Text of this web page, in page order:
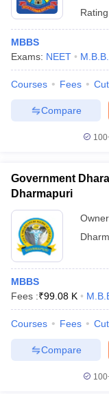
MBBS
Exams: NEET
Courses Fees
Compare
Government
Dharmapuri
MBBS
Fees :₹99.08 K
Courses Fees
Compare